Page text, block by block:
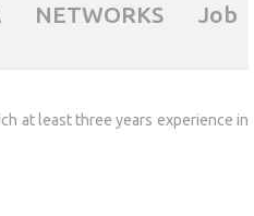
NETWORKS Job
at least three years experience in